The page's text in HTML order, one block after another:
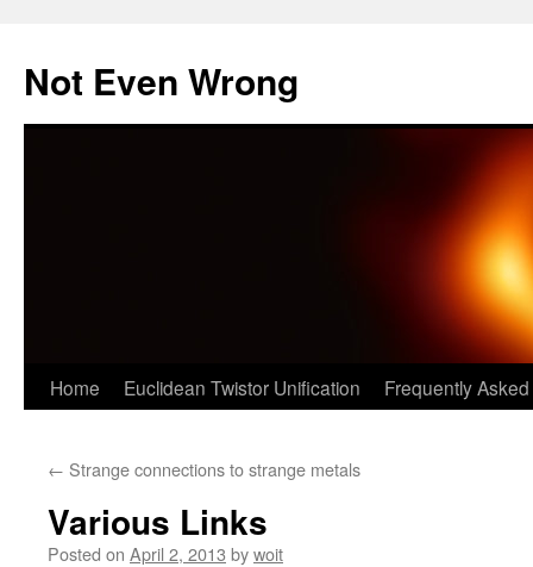
content
Not Even Wrong
Home Euclidean Twistor Unification Frequently
← Strange connections to strange metals
Various Links
Posted on April 2, 2013 bywoit